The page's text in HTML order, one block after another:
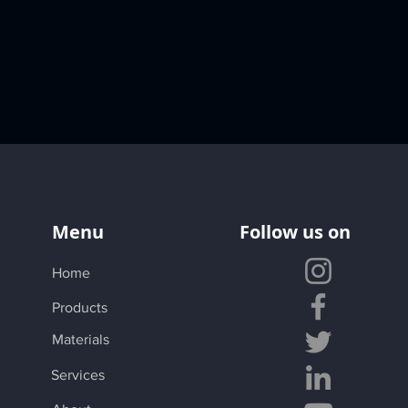
Menu
Home
Products
Materials
Services
Follow us on